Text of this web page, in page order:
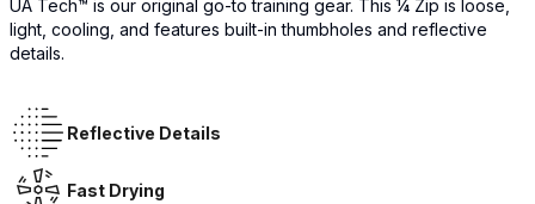
UA Tech™ is our original go-to training gear. This ¼ Zip is loose,
light, cooling, and features built-in thumbholes and reflective
details.
Reflective Details
Fast Drying